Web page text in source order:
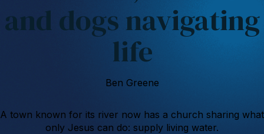
and dogs navigating
life
Ben Greene
A town known for its river now has a church sharing what
only Jesus can do: supply living water.